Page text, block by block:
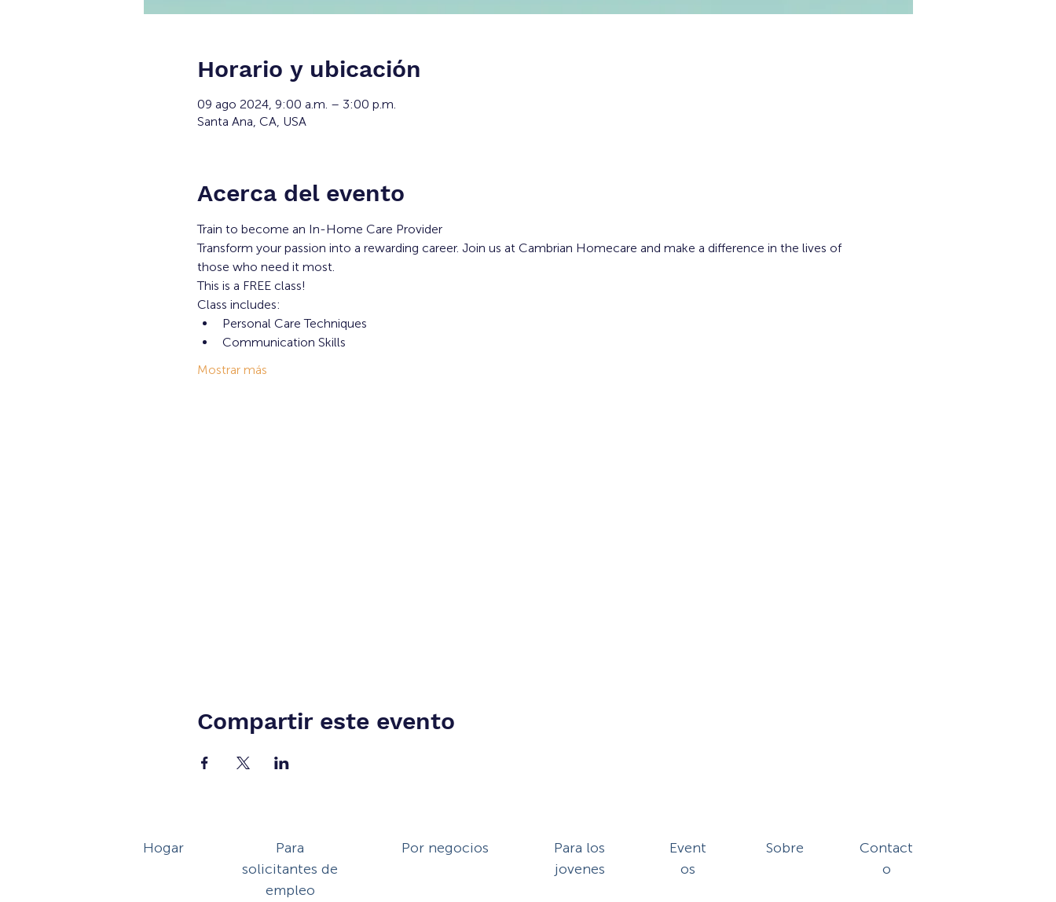
Horario y ubicación
09 ago 2024, 9:00 a.m. – 3:00 p.m.
Santa Ana, CA, USA
Acerca del evento
Train to become an In-Home Care Provider
Transform your passion into a rewarding career. Join us at Cambrian Homecare and make a difference in the lives of
those who need it most.
This is a FREE class!
Class includes:
Personal Care Techniques
Communication Skills
Mostrar más
Compartir este evento
Hogar
Para
solicitantes de
empleo
Por negocios
Para los
jovenes
Event
os
Sobre
Contact
o